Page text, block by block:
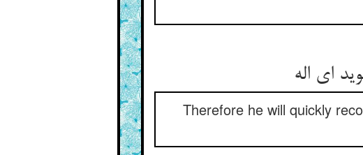
ای اله‏
Therefore he will quickly